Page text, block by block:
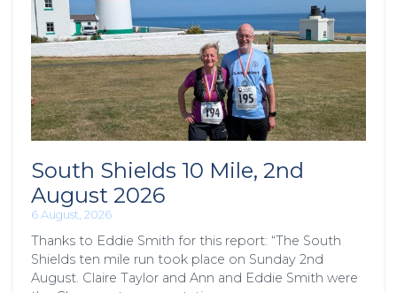
South Shields 10 Mile, 2nd
August 2026
6 August, 2026
Thanks to Eddie Smith for this report: “The South
Shields ten mile run took place on Sunday 2nd
August. Claire Taylor and Ann and Eddie Smith were